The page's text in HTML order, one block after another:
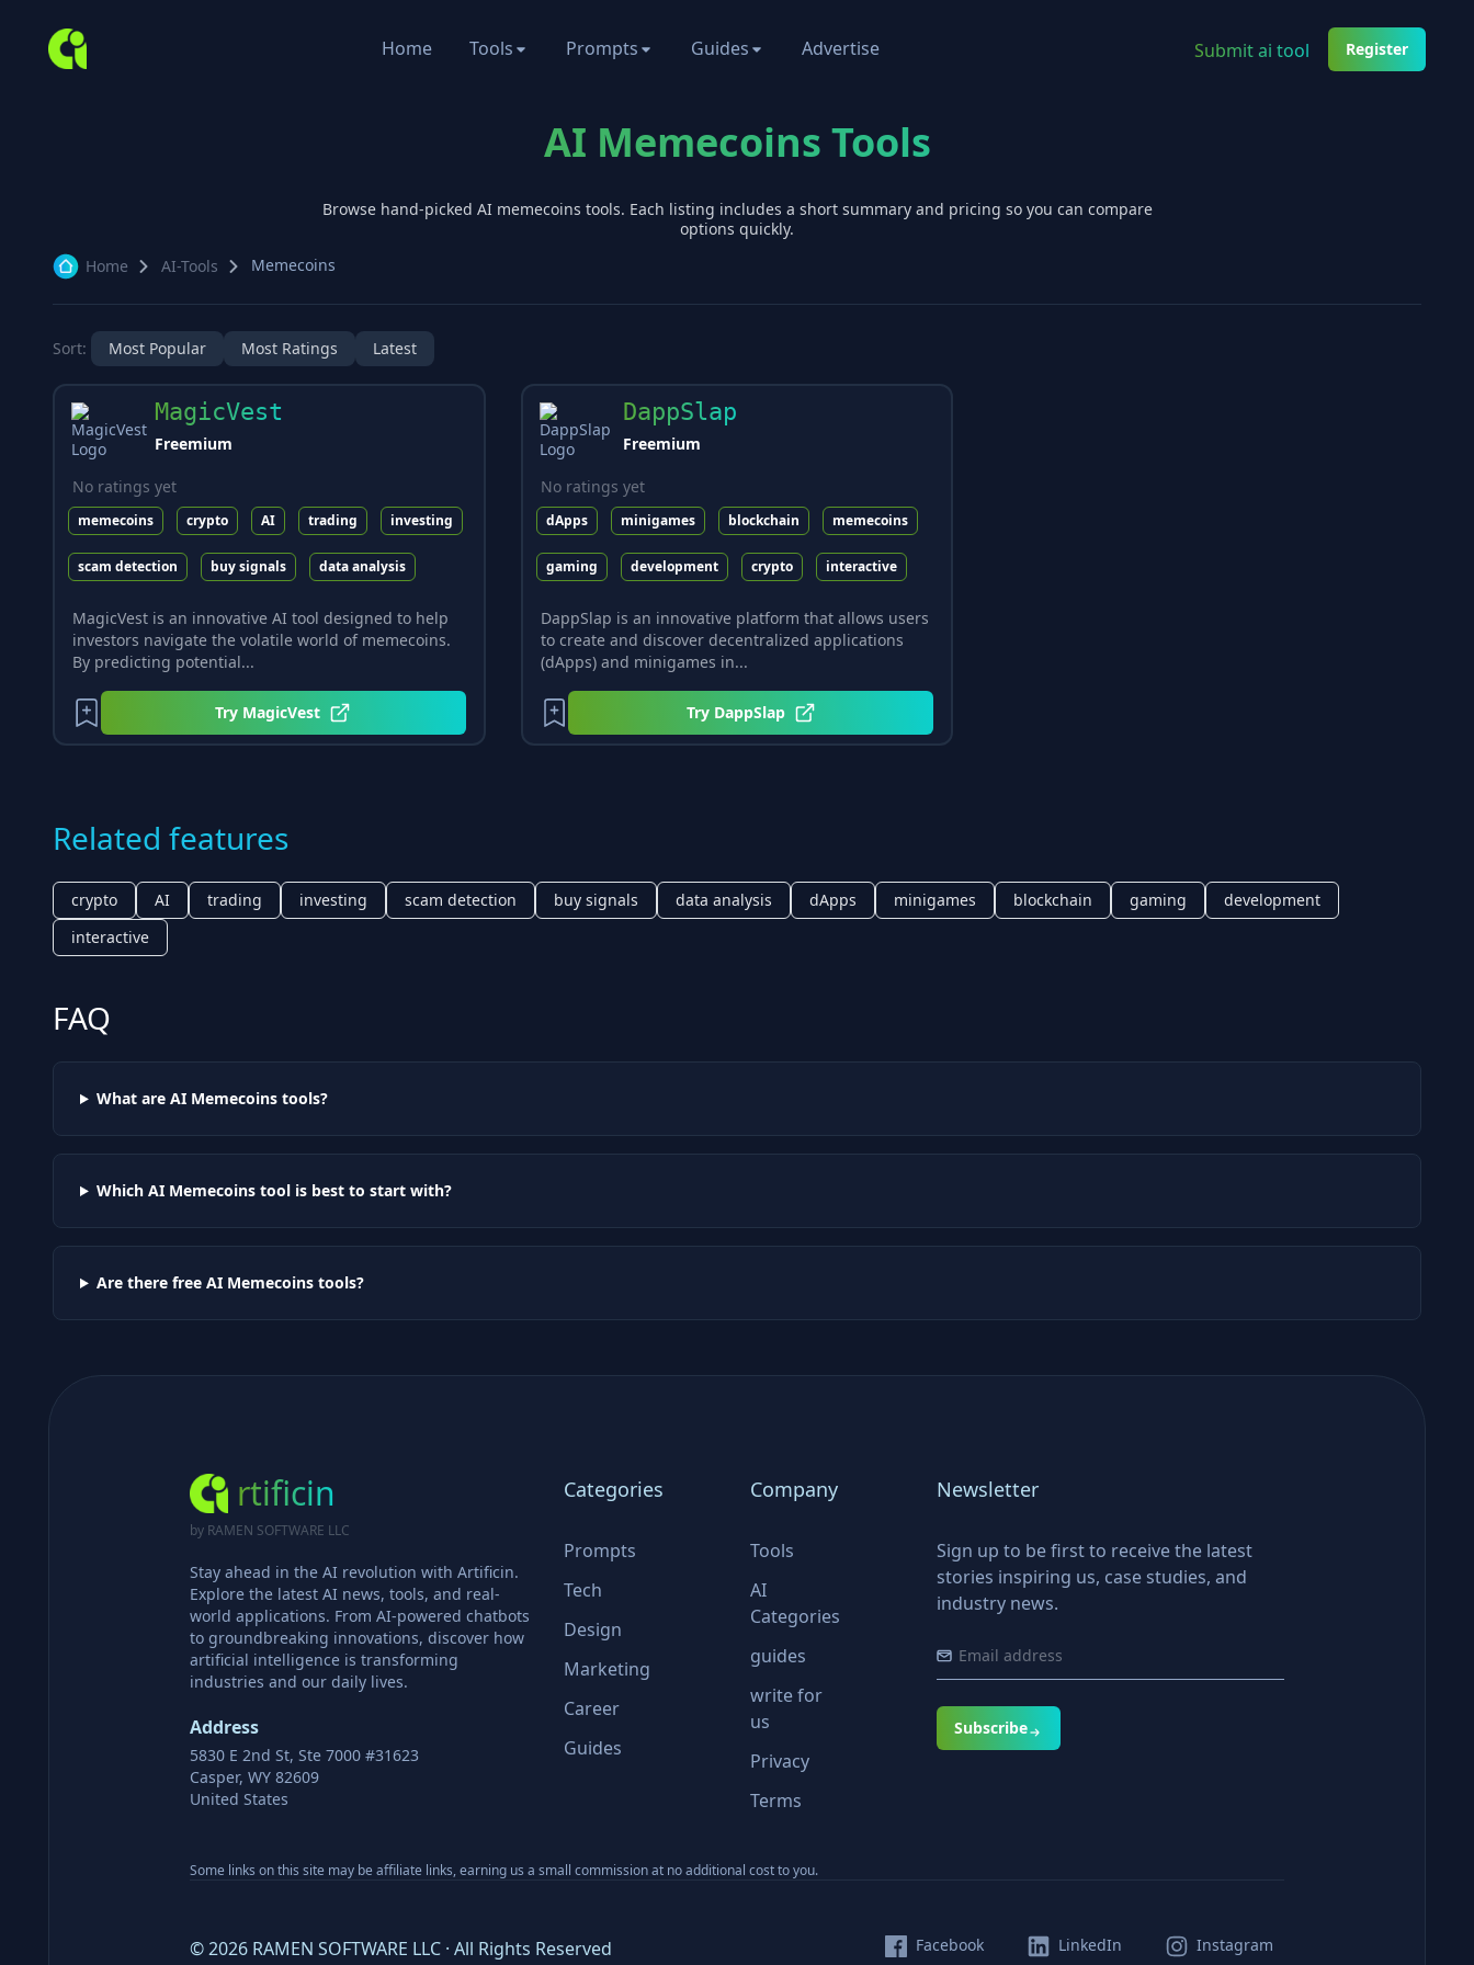
Home Tools Prompts Guides Advertise Submit ai tool Register
AI Memecoins Tools
Browse hand-picked AI memecoins tools. Each listing includes a short summary and pricing so you can compare
options quickly.
Home
AI-Tools Memecoins
Sort: Most Popular Most Ratings Latest
MagicVest
Freemium
No ratings yet
memecoins crypto AI trading investing
scam detection buy signals data analysis
MagicVest is an innovative AI tool designed to help
investors navigate the volatile world of memecoins.
By predicting potential...
Try MagicVest
DappSlap
Freemium
No ratings yet
dApps minigames blockchain memecoins
gaming development crypto interactive
DappSlap is an innovative platform that allows users
to create and discover decentralized applications
(dApps) and minigames in...
Try DappSlap
Related features
crypto AI trading investing scam detection buy signals data analysis dApps minigames blockchain gaming
development
interactive
FAQ
What are AI Memecoinstools?
Which AI Memecoinstool is best to start with?
Are there free AI Memecoinstools?
rtificin
by RAMEN SOFTWARE LLC
Stay ahead in the AI revolution with Artificin.
Explore the latest AI news, tools, and real-
world applications. From AI-powered chatbots
to groundbreaking innovations, discover how
artificial intelligence is transforming
industries and our daily lives.
Address
5830 E 2nd St, Ste 7000 #31623
Casper, WY 82609
United States
Categories
Prompts
Tech
Design
Marketing
Career
Guides
Company
Tools
AI
Categories
guides
write for
us
Privacy
Terms
Newsletter
Sign up to be first to receive the latest
stories inspiring us, case studies, and
industry news.
Subscribe
Some links on this site may be affiliate links, earning us a small commission at no additional cost to you.
©2026 RAMEN SOFTWARE LLC · All Rights Reserved Facebook LinkedIn Instagram